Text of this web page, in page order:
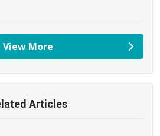
View More
providers
Articles